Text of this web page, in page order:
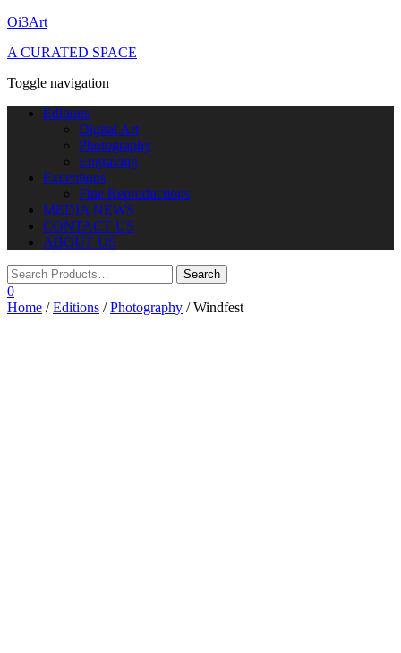
Oi3Art
A CURATED SPACE
Toggle navigation
Editions
Digital Art
Photography
Engraving
Exceptions
Fine Reproductions
MEDIA NEWS
CONTACT US
ABOUT US
0
Home /Editions /Photography / Windfest